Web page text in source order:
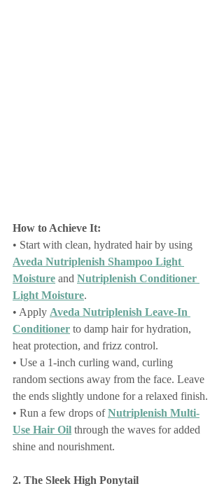
How to Achieve It:
• Start with clean, hydrated hair by using
Aveda Nutriplenish Shampoo Light
Moisture and Nutriplenish Conditioner
Light Moisture.
• Apply Aveda Nutriplenish Leave-In
Conditioner to damp hair for hydration,
heat protection, and frizz control.
• Use a 1-inch curling wand, curling
random sections away from the face. Leave
the ends slightly undone for a relaxed finish.
• Run a few drops of Nutriplenish Multi-
Use Hair Oil through the waves for added
shine and nourishment.
2. The Sleek High Ponytail